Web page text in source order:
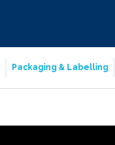
Packaging & Labelling